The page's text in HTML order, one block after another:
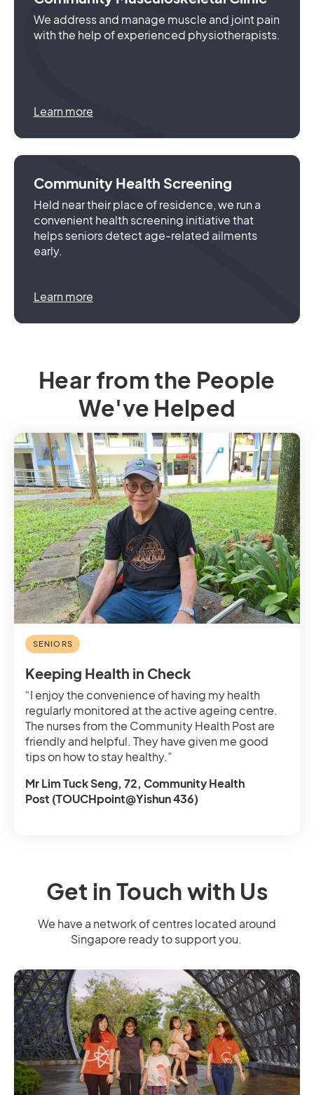
We address and manage muscle and joint pain
with the help of experienced physiotherapists.
Learn more
Community Health Screening
Held near their place of residence, we run a
convenient health screening initiative that
helps seniors detect age-related ailments
early.
Learn more
Hear from the People
We've Helped
SENIORS
Keeping Health in Check
“I enjoy the convenience of having my health
regularly monitored at the active ageing centre.
The nurses from the Community Health Post are
friendly and helpful. They have given me good
tips on how to stay healthy.”
Mr Lim Tuck Seng, 72, Community Health
Post (TOUCHpoint@Yishun 436)
Get in Touch with Us
We have a network of centres located around
Singapore ready to support you.